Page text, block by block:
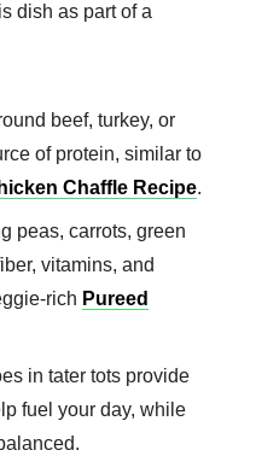
dish as part of a
beef, turkey, or
of protein, similar to
Chaffle Recipe.
peas, carrots, green
vitamins, and
rich Pureed
in tater tots provide
fuel your day, while